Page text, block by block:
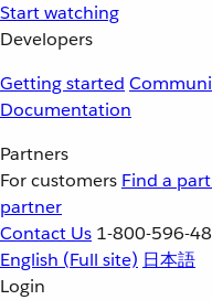
Start watching
Developers
Getting started
Documentation
Partners
For customers Find a
partner
Contact Us 1-800-596-
English (Full site) 日本語
Login